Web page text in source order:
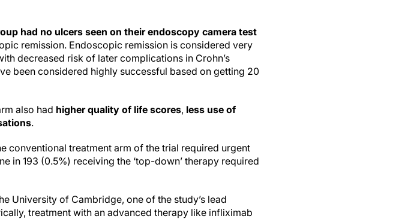
had no ulcers seen on their endoscopy camera test
remission. Endoscopic remission is considered very
decreased risk of later complications in Crohn’s
been considered highly successful based on getting 20
also had higher quality of life scores, less use of
.
conventional treatment arm of the trial required urgent
in 193 (0.5%) receiving the ‘top-down’ therapy required
University of Cambridge, one of the study’s lead
treatment with an advanced therapy like infliximab